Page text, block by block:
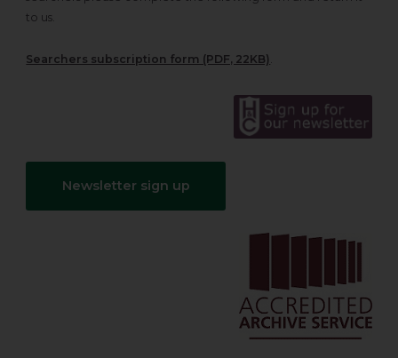
to us.
Searchers subscription form (PDF, 22KB) .
Newsletter sign up